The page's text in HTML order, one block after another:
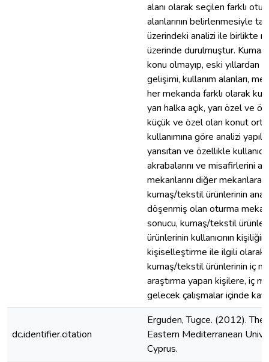
alanı olarak seçilen farklı
alanlarının belirlenmesiyle
üzerindeki analizi ile birlikte
üzerinde durulmuştur.
konu olmayıp, eski yıllardan
gelişimi, kullanım alanları,
her mekanda farklı olarak
yarı halka açık, yarı özel ve
küçük ve özel olan konut
kullanımına göre analizi
yansıtan ve özellikle
akrabalarını ve misafirlerini
mekanlarını diğer
kumaş/tekstil ürünlerinin
döşenmiş olan oturma
sonucu, kumaş/tekstil
ürünlerinin kullanıcının
kişiselleştirme ile ilgili olarak,
kumaş/tekstil ürünlerinin iç
araştırma yapan kişilere, iç
gelecek çalışmalar içinde
dc.identifier.citation
Erguden, Tugce. (2012).
Eastern Mediterranean
Cyprus.